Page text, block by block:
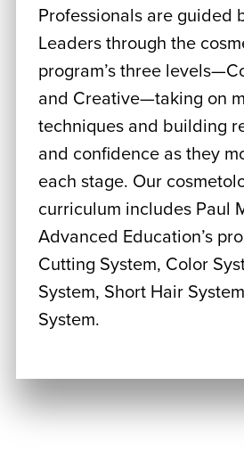
Professionals are guided
Leaders through the
program’s three
and Creative—taking on
techniques and building
and confidence as they
each stage. Our
curriculum includes Paul
Advanced Education’s
Cutting System, Color
System, Short Hair
System.